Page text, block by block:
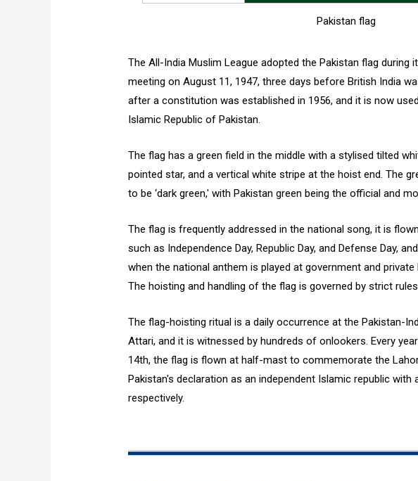
Pakistan flag
The All-India Muslim League adopted the Pakistan flag during
meeting on August 11, 1947, three days before British India
after a constitution was established in 1956, and it is now
Islamic Republic of Pakistan.
The flag has a green field in the middle with a stylised tilted
pointed star, and a vertical white stripe at the hoist end. The
to be ‘dark green,' with Pakistan green being the official and
The flag is frequently addressed in the national song, it is
such as Independence Day, Republic Day, and Defense Day,
when the national anthem is played at government and
The hoisting and handling of the flag is governed by strict
The flag-hoisting ritual is a daily occurrence at the Pakistan-
Attari, and it is witnessed by hundreds of onlookers. Every
14th, the flag is flown at half-mast to commemorate the
Pakistan's declaration as an independent Islamic republic with
respectively.